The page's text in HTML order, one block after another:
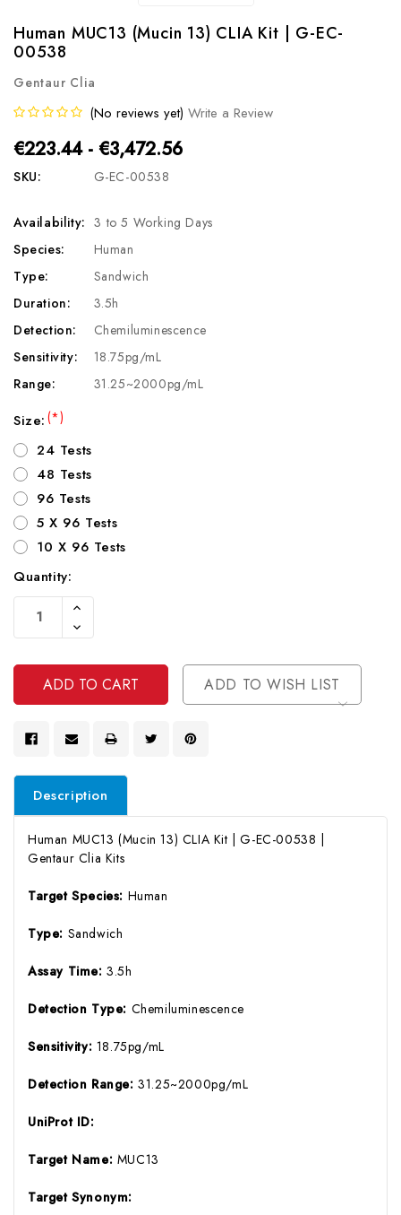
Human MUC13 (Mucin 13) CLIA Kit | G-EC-
00538
Gentaur Clia
(No reviews yet) Write a Review
€223.44 - €3,472.56
SKU: G-EC-00538
Availability: 3 to 5 Working Days
Species:
Human
Type:
Sandwich
Duration:
3.5h
Detection:
Chemiluminescence
Sensitivity:
18.75pg/mL
Range:
31.25~2000pg/mL
Size:(*)
24 Tests
48 Tests
96 Tests
5 X 96 Tests
10 X 96 Tests
Current
Stock:
Quantity:
Increase
Of
Undefined
Decrease
Quantity
Undefined
ADD TO WISH LIST
Description
Human MUC13 (Mucin 13) CLIA Kit | G-EC-00538 |
Gentaur Clia Kits
Target Species: Human
Type: Sandwich
Assay Time:3.5h
Detection Type: Chemiluminescence
Sensitivity: 18.75pg/mL
Detection Range:31.25~2000pg/mL
UniProt ID:
Target Name: MUC13
Target Synonym: